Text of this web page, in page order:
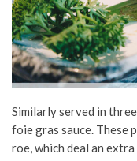
Similarly served in
foie gras sauce. These
roe, which deal an extra